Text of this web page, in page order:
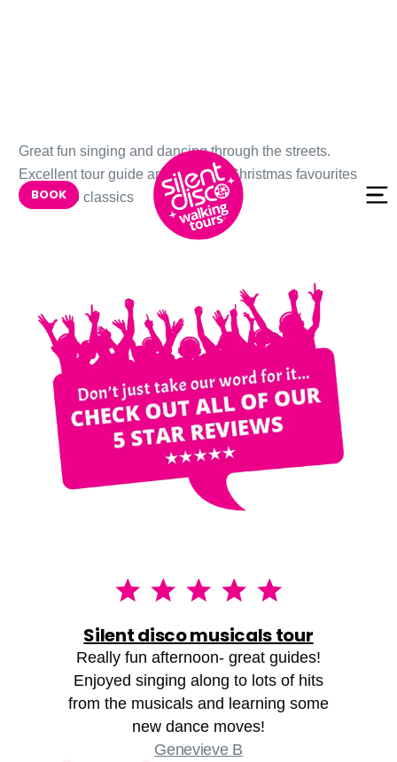
content
BOOK
Great fun singing and dancing through the streets.
Excellent tour guide and support. Christmas favourites
and disco classics
Silent disco musicals tour
Really fun afternoon- great guides!
Enjoyed singing along to lots of hits
from the musicals and learning some
new dance moves!
Genevieve B